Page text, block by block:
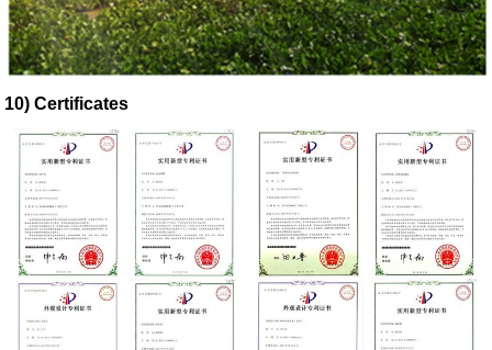
10) Certificates